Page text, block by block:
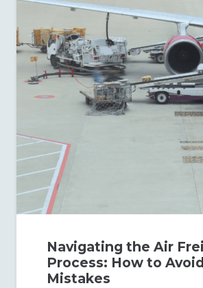
Navigating the Air
Process: How to
Mistakes